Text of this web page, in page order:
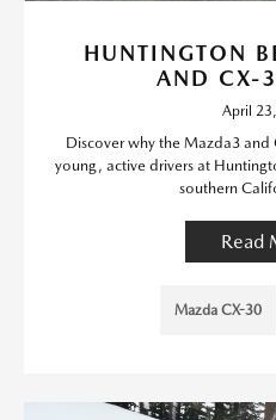
HUNTINGTON
AND CX-
April
Discover why the Mazda3
young, active drivers at
southern
Read
Mazda CX-30